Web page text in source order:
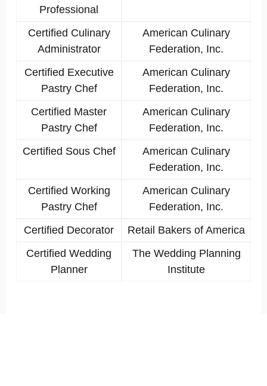
Professional
Certified Culinary
Administrator
American Culinary
Federation, Inc.
Certified Executive
Pastry Chef
American Culinary
Federation, Inc.
Certified Master
Pastry Chef
American Culinary
Federation, Inc.
Certified Sous Chef
American Culinary
Federation, Inc.
Certified Working
Pastry Chef
American Culinary
Federation, Inc.
Certified Decorator
Retail Bakers of America
Certified Wedding
Planner
The Wedding Planning
Institute